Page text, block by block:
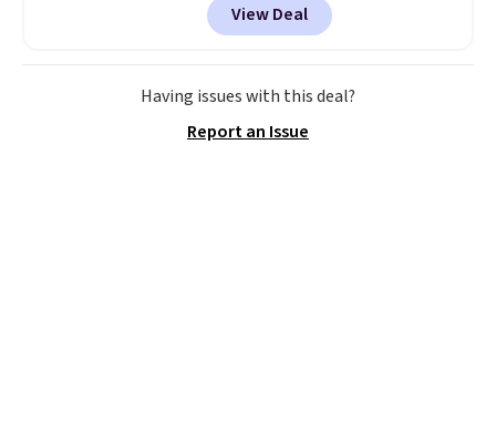
regular price!They're still full
price at other major retailers,
and this is the best selection of
colors and sizes under $100
There's only a few more days to
View Deal
Having issues with this deal?
Report an Issue